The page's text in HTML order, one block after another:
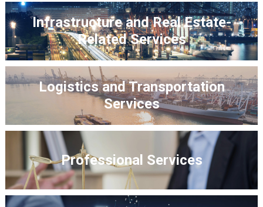
Infrastructure and Real Estate-
Related Services
Logistics and Transportation
Services
Professional Services